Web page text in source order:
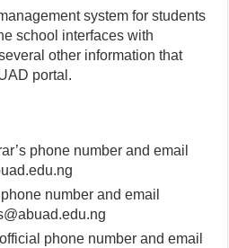
system for students
school interfaces with
other information that
portal.
phone number and email
number and email
phone number and email